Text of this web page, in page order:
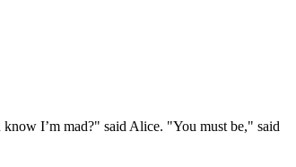
I’m mad?" said Alice. "You must be," said